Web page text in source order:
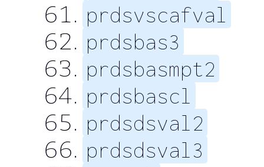
prdsvscafval
prdsbas3
prdsbasmpt2
prdsbascl
prdsdsval2
prdsdsval3